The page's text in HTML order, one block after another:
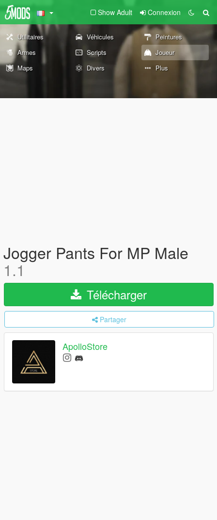
Show Adult Connexion
Utilitaires Véhicules
Peintures
Armes
Scripts
Joueur
Maps
Divers Plus
Jogger Pants For MP Male
1.1
Télécharger
Partager
ApolloStore